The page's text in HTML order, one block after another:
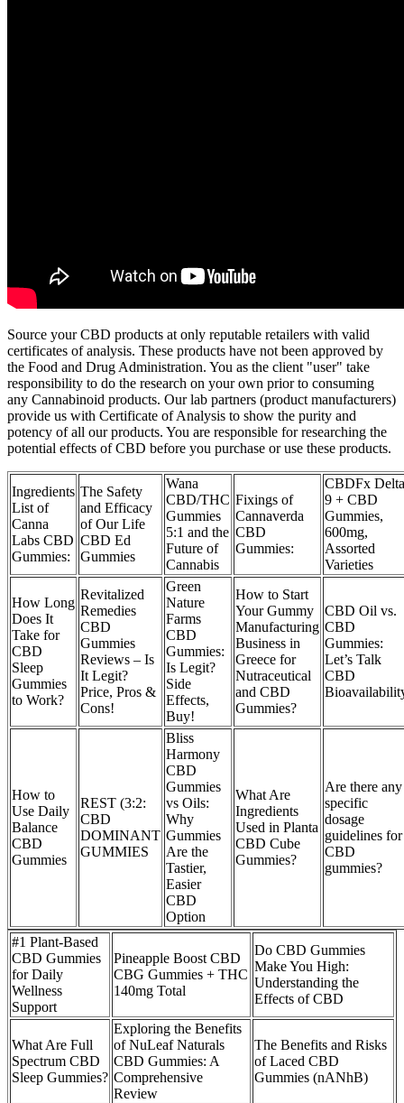
Source your CBD products at only reputable retailers with valid
certificates of analysis. These products have not been approved by
the Food and Drug Administration. You as the client "user" take
responsibility to do the research on your own prior to consuming
any Cannabinoid products. Our lab partners (product manufacturers)
provide us with Certificate of Analysis to show the purity and
potency of all our products. You are responsible for researching the
potential effects of CBD before you purchase or use these products.
Ingredients
List of
Canna
Labs CBD
Gummies:
The Safety
and Efficacy
of Our Life
CBD Ed
Gummies
Wana
CBD/THC
Gummies
5:1 and the
Future of
Cannabis
Fixings of
Cannaverda
CBD
Gummies:
CBDFx Delta
9 + CBD
Gummies,
600mg,
Assorted
Varieties
How Long
Does It
Take for
CBD
Sleep
Gummies
to Work?
Revitalized
Remedies
CBD
Gummies
Reviews – Is
It Legit?
Price, Pros &
Cons!
Green
Nature
Farms
CBD
Gummies:
Is Legit?
Side
Effects,
Buy!
How to Start
Your Gummy
Manufacturing
Business in
Greece for
Nutraceutical
and CBD
Gummies?
CBD Oil vs.
CBD
Gummies:
Let’s Talk
CBD
How to
Use Daily
Balance
CBD
Gummies
REST (3:2:
CBD
DOMINANT
GUMMIES
Bliss
Harmony
CBD
Gummies
vs Oils:
Why
Gummies
Are the
Tastier,
Easier
CBD
Option
What Are
Ingredients
Used in Planta
CBD Cube
Gummies?
Are there any
specific
dosage
guidelines for
CBD
gummies?
#1 Plant-Based
CBD Gummies
for Daily
Wellness
Support
Pineapple Boost CBD
CBG Gummies + THC
140mg Total
Do CBD Gummies
Make You High:
Understanding the
Effects of CBD
What Are Full
Spectrum CBD
Sleep Gummies?
Exploring the Benefits
of NuLeaf Naturals
CBD Gummies: A
Comprehensive
Review
The Benefits and Risks
of Laced CBD
Gummies (nANhB)